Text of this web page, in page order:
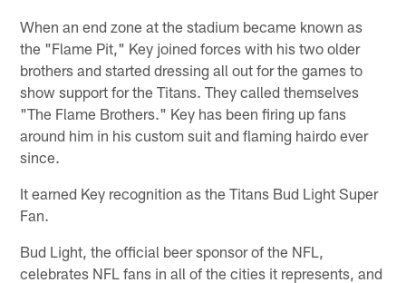
When an end zone at the stadium became known as
the "Flame Pit," Key joined forces with his two older
brothers and started dressing all out for the games to
show support for the Titans. They called themselves
"The Flame Brothers." Key has been firing up fans
around him in his custom suit and flaming hairdo ever
since.
It earned Key recognition as the Titans Bud Light Super
Fan.
Bud Light, the official beer sponsor of the NFL,
celebrates NFL fans in all of the cities it represents, and